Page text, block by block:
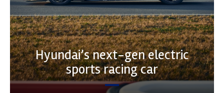
Hyundai’s next-gen electric
sports racing car